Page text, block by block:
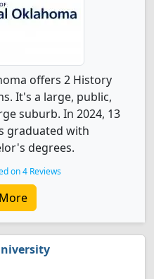
offers 2 History
It's a large, public,
suburb. In 2024, 13
graduated with
degrees.
on 4 Reviews